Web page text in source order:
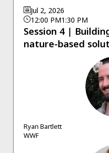
Jul 2, 2026
12:00 PM1:30 PM
Session 4 |
nature-based
Ryan Bartlett
WWF